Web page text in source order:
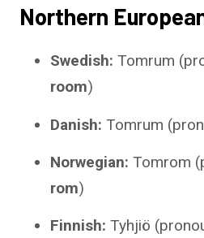
Northern
Swedish: Tomrum
room)
Danish: Tomrum
Norwegian: Tomrom
rom)
Finnish: Tyhjiö